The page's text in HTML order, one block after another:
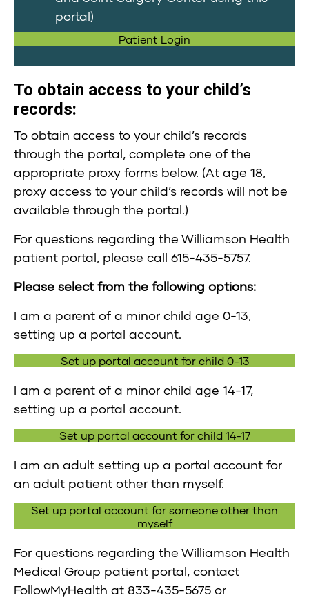
portal)
Patient Login
To obtain access to your child’s
records:
To obtain access to your child’s records
through the portal, complete one of the
appropriate proxy forms below. (At age 18,
proxy access to your child’s records will not be
available through the portal.)
For questions regarding the Williamson Health
patient portal, please call 615-435-5757.
Please select from the following options:
I am a parent of a minor child age 0-13,
setting up a portal account.
Set up portal account for child 0-13
I am a parent of a minor child age 14-17,
setting up a portal account.
Set up portal account for child 14-17
I am an adult setting up a portal account for
an adult patient other than myself.
Set up portal account for someone other than
myself
For questions regarding the Williamson Health
Medical Group patient portal, contact
FollowMyHealth at 833-435-5675 or